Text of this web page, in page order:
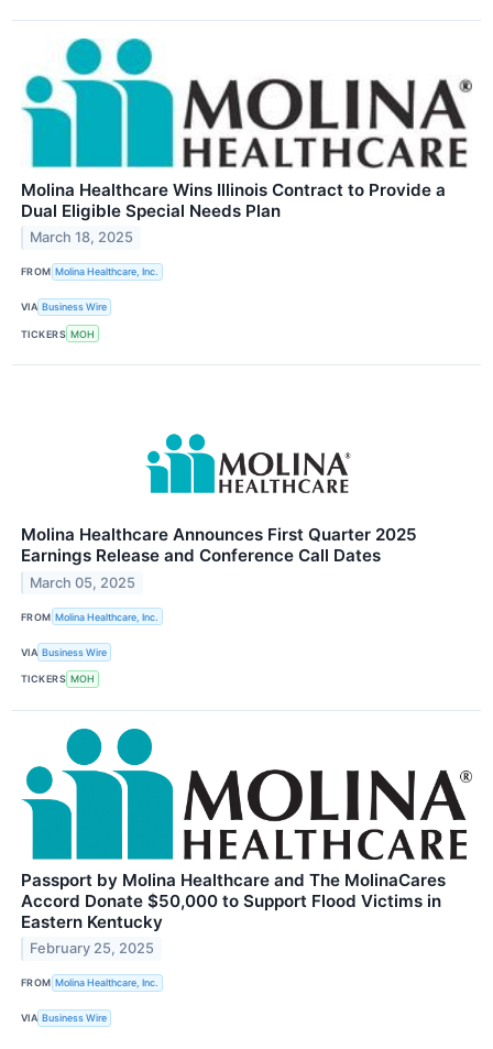
Molina Healthcare Wins Illinois Contract to Provide a
Dual Eligible Special Needs Plan
March 18, 2025
FROM Molina Healthcare, Inc.
VIA Business Wire
TICKERS MOH
Molina Healthcare Announces First Quarter 2025
Earnings Release and Conference Call Dates
March 05, 2025
FROM Molina Healthcare, Inc.
VIA Business Wire
TICKERS MOH
Passport by Molina Healthcare and The MolinaCares
Accord Donate $50,000 to Support Flood Victims in
Eastern Kentucky
February 25, 2025
FROM Molina Healthcare, Inc.
VIA Business Wire